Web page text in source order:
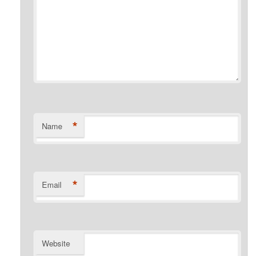
Name *
Email *
Website